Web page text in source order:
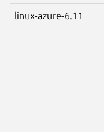
linux-azure-6.11